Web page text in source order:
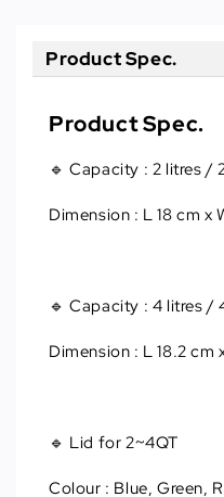
Product Spec.
Product Spec.
🔹 Capacity : 2 litres /
Dimension : L 18 cm x
🔹 Capacity : 4 litres /
Dimension : L 18.2 cm
🔹 Lid for 2~4QT
Colour : Blue, Green,